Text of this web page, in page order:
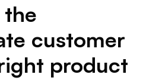
customer
product